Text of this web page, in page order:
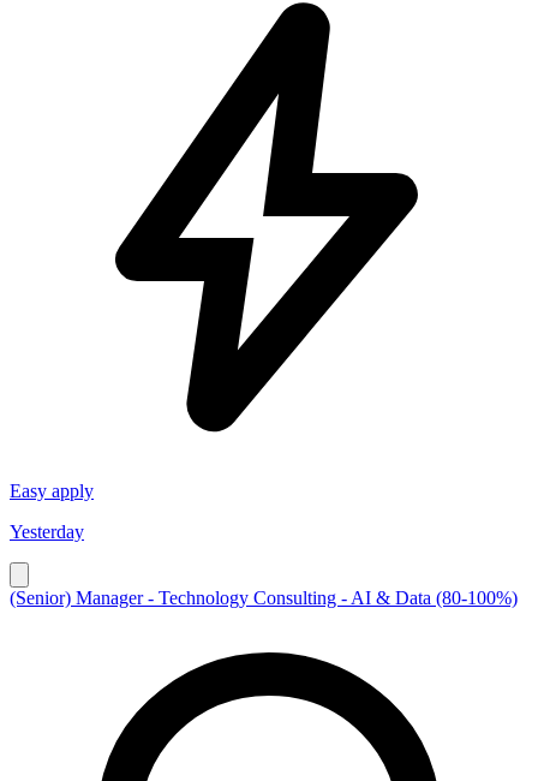
Easy apply
Yesterday
(Senior) Manager - Technology Consulting - AI & Data (80-100%)